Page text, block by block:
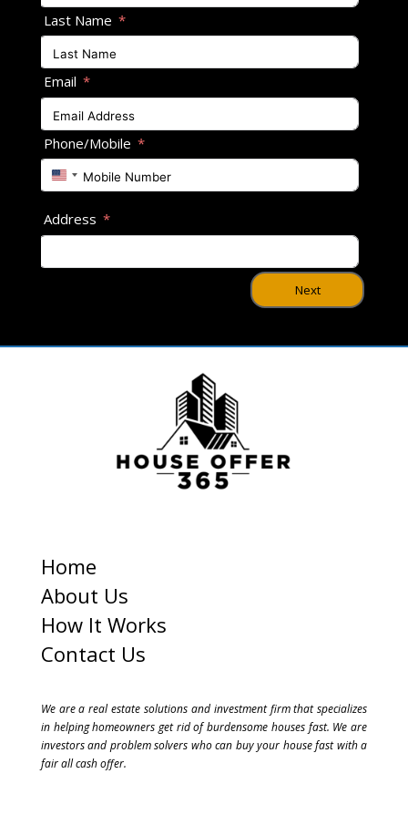
Last Name
Email
Phone/Mobile
U
n
i
t
d
t
Address
Next
Home
About Us
How It Works
Contact Us
We are a real estate solutions and investment firm that specializes
in helping homeowners get rid of burdensome houses fast. We are
investors and problem solvers who can buy your house fast with a
fair all cash offer.